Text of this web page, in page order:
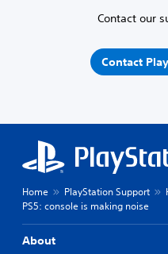
Contact our
Contact
Home PlayStation Support
PS5: console is making noise
About